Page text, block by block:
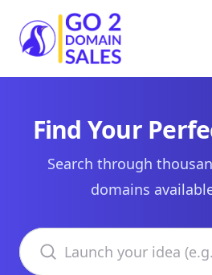
Go2DomainSales
Find Your
Search through
domains
Search domains